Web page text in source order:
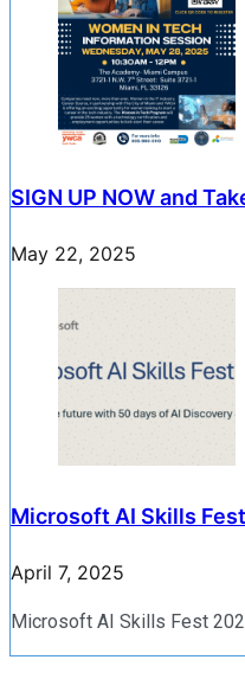
SIGN UP NOW and
May 22, 2025
Microsoft AI Skills
April 7, 2025
Microsoft AI Skills Fest